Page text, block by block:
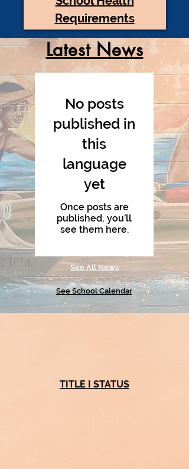
Requirements
Latest News
No posts
published in
this
language
yet
Once posts are
published, you’ll
see them here.
See All News
See School Calendar
TITLE I STATUS